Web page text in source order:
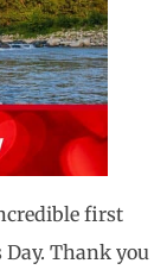
first
Thank you